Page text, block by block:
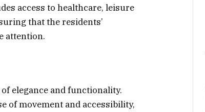
access to healthcare, leisure
that the residents’
attention.
elegance and functionality.
of movement and accessibility,